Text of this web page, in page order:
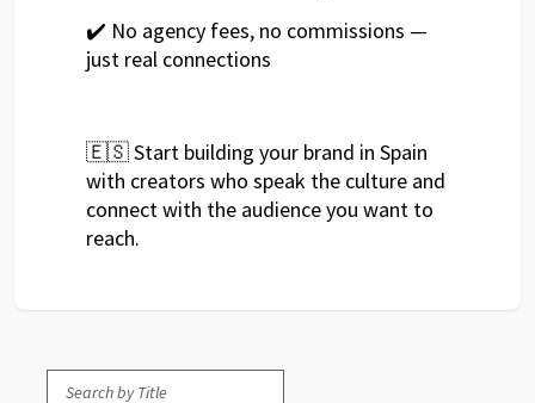
✔️ No agency fees, no commissions —
just real connections
🇪🇸 Start building your brand in Spain
with creators who speak the culture and
connect with the audience you want to
reach.